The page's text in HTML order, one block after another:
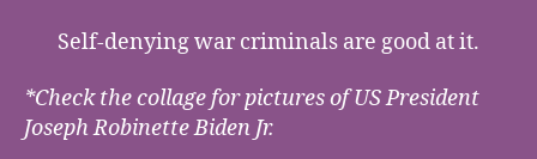
Self-denying war criminals are good at it.
*Check the collage for pictures of US President
Joseph Robinette Biden Jr.